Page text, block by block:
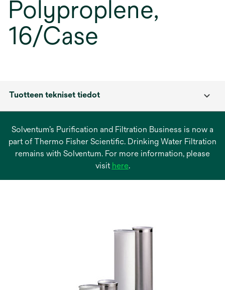
Polyproplene,
16/Case
Tuotteen tekniset tiedot
Solventum’s Purification and Filtration Business is now a
part of Thermo Fisher Scientific. Drinking Water Filtration
remains with Solventum. For more information, please
visit hereopens
.